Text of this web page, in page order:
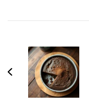
Navigation